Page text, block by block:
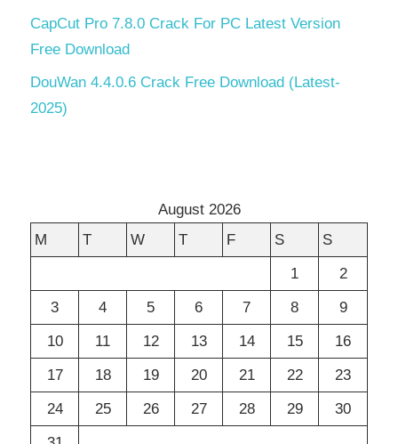
CapCut Pro 7.8.0 Crack For PC Latest Version
Free Download
DouWan 4.4.0.6 Crack Free Download (Latest-
2025)
August 2026
M
T W T F S
S
1
2
3
4 5 6 7 8
9
10
11 12 13 14 15
16
17
18 19 20 21 22
23
24
25 26 27 28 29
30